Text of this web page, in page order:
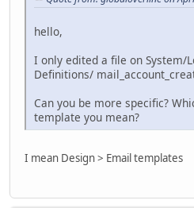
hello,
I only edited a file on System/
Definitions/
Can you be more specific?
template you mean?
I mean Design > Email templates